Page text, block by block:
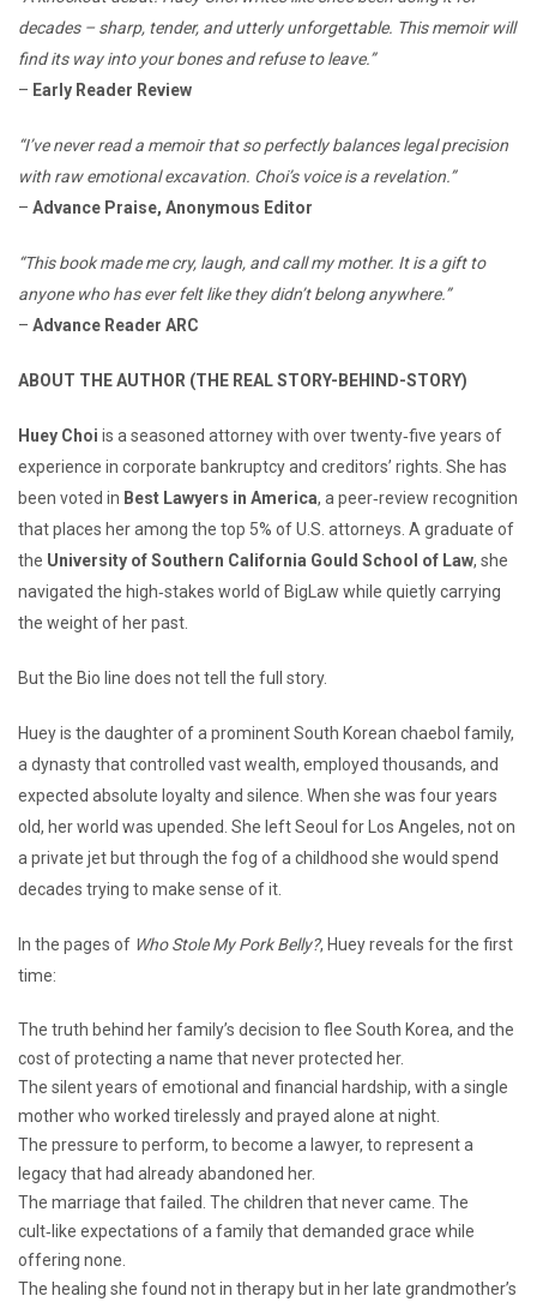
decades – sharp, tender, and utterly unforgettable. This memoir will
find its way into your bones and refuse to leave.”
– Early Reader Review
“I’ve never read a memoir that so perfectly balances legal precision
with raw emotional excavation. Choi’s voice is a revelation.”
– Advance Praise, Anonymous Editor
“This book made me cry, laugh, and call my mother. It is a gift to
anyone who has ever felt like they didn’t belong anywhere.”
– Advance Reader ARC
ABOUT THE AUTHOR (THE REAL STORY-BEHIND-STORY)
Huey Choi is a seasoned attorney with over twenty‑five years of
experience in corporate bankruptcy and creditors’ rights. She has
been voted in Best Lawyers in America, a peer‑review recognition
that places her among the top 5% of U.S. attorneys. A graduate of
the University of Southern California Gould School of Law, she
navigated the high‑stakes world of BigLaw while quietly carrying
the weight of her past.
But the Bio line does not tell the full story.
Huey is the daughter of a prominent South Korean chaebol family,
a dynasty that controlled vast wealth, employed thousands, and
expected absolute loyalty and silence. When she was four years
old, her world was upended. She left Seoul for Los Angeles, not on
a private jet but through the fog of a childhood she would spend
decades trying to make sense of it.
In the pages of Who Stole My Pork Belly?, Huey reveals for the first
time:
The truth behind her family’s decision to flee South Korea, and the
cost of protecting a name that never protected her.
The silent years of emotional and financial hardship, with a single
mother who worked tirelessly and prayed alone at night.
The pressure to perform, to become a lawyer, to represent a
legacy that had already abandoned her.
The marriage that failed. The children that never came. The
cult‑like expectations of a family that demanded grace while
offering none.
The healing she found not in therapy but in her late grandmother’s